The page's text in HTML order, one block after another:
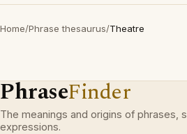
Home/Phrase thesaurus/Theatre
PhraseFinder
The meanings and origins of phrases,
expressions.